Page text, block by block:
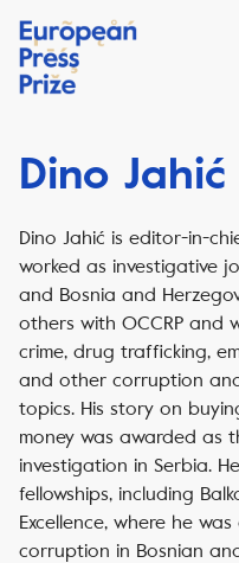
Dino Jahić
Dino Jahić is editor-in-
worked as investigative
and Bosnia and
others with OCCRP and
crime, drug trafficking,
and other corruption
topics. His story on
money was awarded as
investigation in Serbia.
fellowships, including
Excellence, where he
corruption in Bosnian